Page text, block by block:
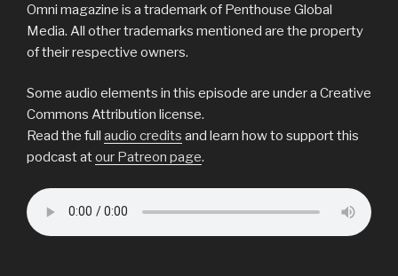
Omni magazine is a trademark of Penthouse Global
Media. All other trademarks mentioned are the property
of their respective owners.
Some audio elements in this episode are under a Creative
Commons Attribution license.
Read the full audio credits and learn how to support this
podcast atour Patreon page.